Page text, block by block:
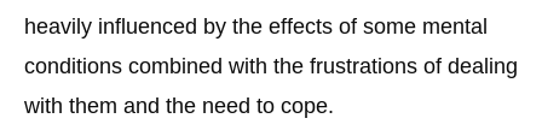
heavily influenced by the effects of some mental
conditions combined with the frustrations of dealing
with them and the need to cope.